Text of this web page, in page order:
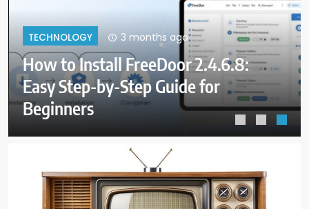
TECHNOLOGY 3 months ago
How to Install FreeDoor 2.4.6.8:
Easy Step-by-Step Guide for
Beginners